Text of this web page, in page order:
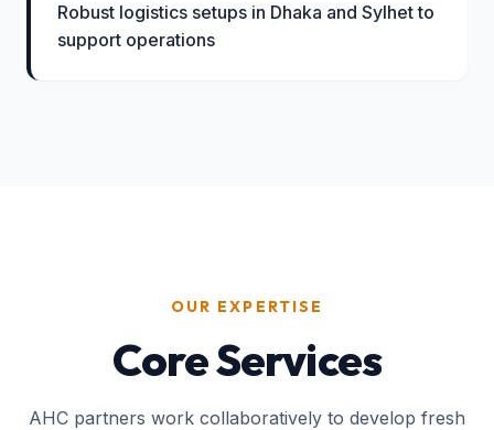
Robust logistics setups in Dhaka and Sylhet to
support operations
OUR EXPERTISE
Core Services
AHC partners work collaboratively to develop fresh